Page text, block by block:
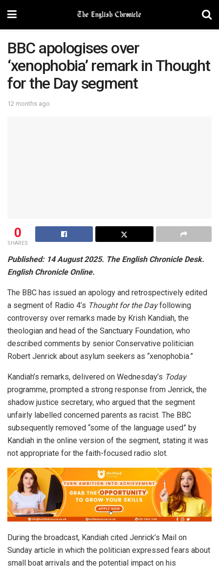
BBC apologises over
‘xenophobia’ remark in Thought
for the Day segment
12 months ago
0
SHARES
Published: 14 August 2025. The English Chronicle Desk.
English Chronicle Online.
The BBC has issued an apology and retrospectively edited
a segment of Radio 4’s Thought for the Dayfollowing
controversy over remarks made by Krish Kandiah, the
theologian and head of the Sanctuary Foundation, who
described comments by senior Conservative politician
Robert Jenrick about asylum seekers as “xenophobia.”
Kandiah’s remarks, delivered on Wednesday’s Today
programme, prompted a strong response from Jenrick, the
shadow justice secretary, who argued that the segment
unfairly labelled concerned parents as racist. The BBC
subsequently removed “some of the language used” by
Kandiah in the online version of the segment, stating it was
not appropriate for the faith-focused radio slot.
During the broadcast, Kandiah cited Jenrick’s Mail on
Sunday article in which the politician expressed fears about
small boat arrivals and the potential impact on his